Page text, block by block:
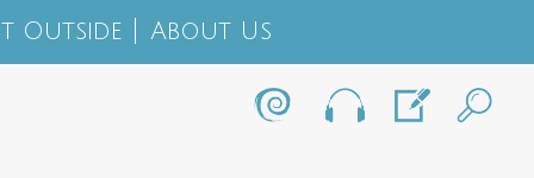
Outside About Us